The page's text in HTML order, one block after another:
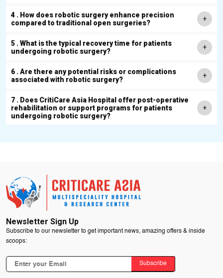
4 . How does robotic surgery enhance precision
compared to traditional open surgeries?
5 . What is the typical recovery time for patients
undergoing robotic surgery?
6 . Are there any potential risks or complications
associated with robotic surgery?
7 . Does CritiCare Asia Hospital offer post-operative
rehabilitation or support programs for patients
undergoing robotic surgery?
Newsletter Sign Up
Subscribe to our newsletter to get important news, amazing offers & inside
scoops:
Subscribe